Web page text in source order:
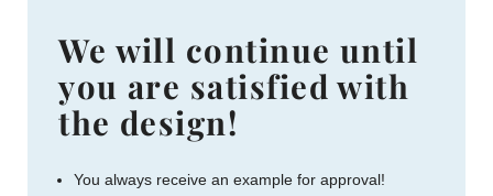
We will continue until
you are satisfied with
the design!
You always receive an example for approval!